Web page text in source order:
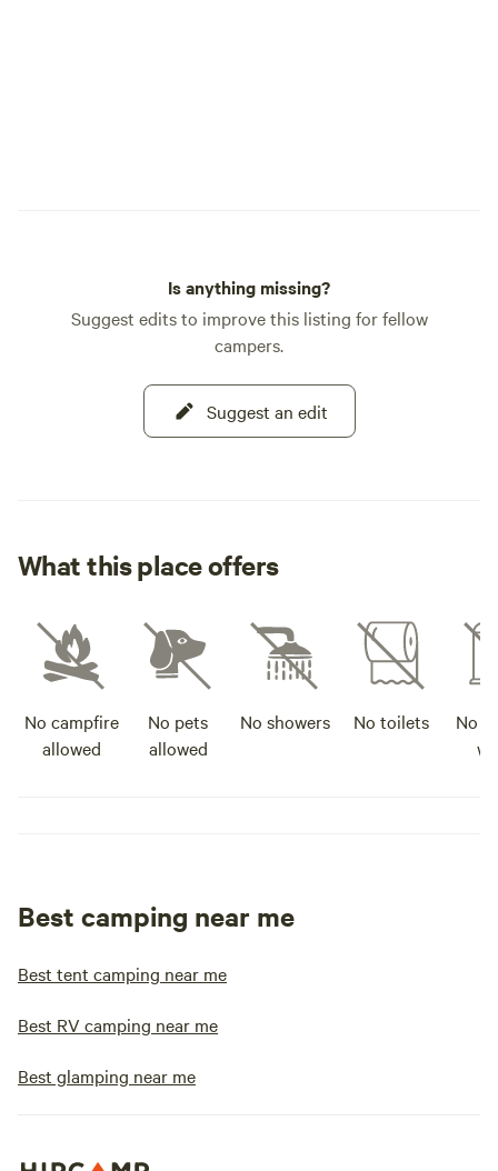
Is anything missing?
Suggest edits to improve this listing for fellow
campers.
Suggest an edit
What this place offers
No campfire
allowed
No pets
allowed
No showers No toilets
No
Best camping near me
Best tent camping near me
Best RV camping near me
Best glamping near me